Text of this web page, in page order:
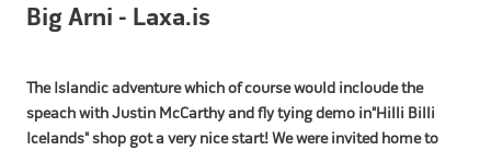
Big Arni - Laxa.is
The Islandic adventure which of course would incloude the
speach with Justin McCarthy and fly tying demo in"Hilli Billi
Icelands" shop got a very nice start! We were invited home to